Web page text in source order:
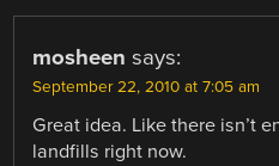
mosheen says:
September 22, 2010 at 7:05 am
Great idea. Like there isn’t
landfills right now.